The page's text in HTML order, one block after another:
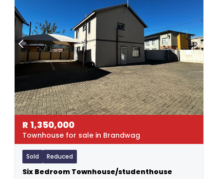
R 1,350,000
Townhouse for sale in Brandwag
Sold Reduced
Six Bedroom Townhouse/studenthouse